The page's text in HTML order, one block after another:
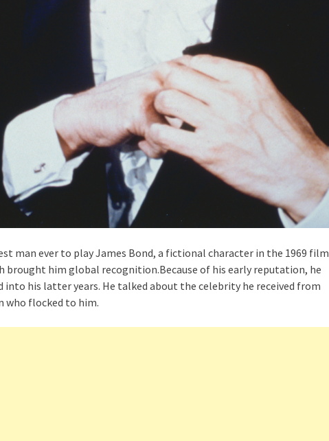
man ever to play James Bond, a fictional character in the 1969 film
brought him global recognition.Because of his early reputation, he
into his latter years. He talked about the celebrity he received from
who flocked to him.